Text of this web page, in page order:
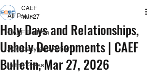
All Posts
CAEF Bulletin
Advocacy and Action
In the Press
Holy Days and Relationships,
Unholy Developments | CAEF
Bulletin, Mar 27, 2026
CAEF
Mar 27